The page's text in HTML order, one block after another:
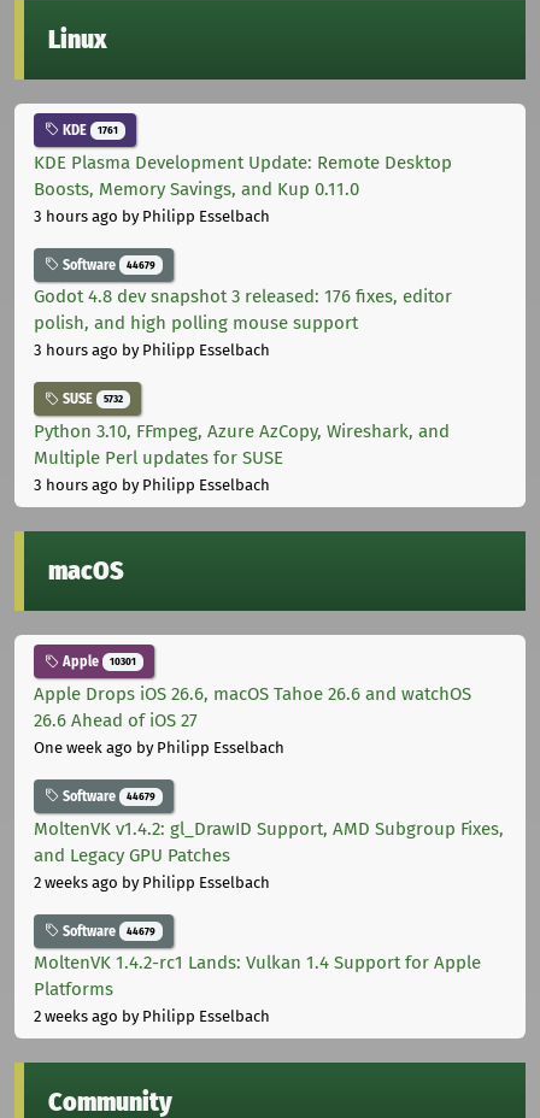
Linux
KDE 1761
KDE Plasma Development Update: Remote Desktop
Boosts, Memory Savings, and Kup 0.11.0
3 hours ago by Philipp Esselbach
Software 44679
Godot 4.8 dev snapshot 3 released: 176 fixes, editor
polish, and high polling mouse support
3 hours ago by Philipp Esselbach
SUSE 5732
Python 3.10, FFmpeg, Azure AzCopy, Wireshark, and
Multiple Perl updates for SUSE
3 hours ago by Philipp Esselbach
macOS
Apple 10301
Apple Drops iOS 26.6, macOS Tahoe 26.6 and watchOS
26.6 Ahead of iOS 27
One week ago by Philipp Esselbach
Software 44679
MoltenVK v1.4.2: gl_DrawID Support, AMD Subgroup Fixes,
and Legacy GPU Patches
2 weeks ago by Philipp Esselbach
Software 44679
MoltenVK 1.4.2-rc1 Lands: Vulkan 1.4 Support for Apple
Platforms
2 weeks ago by Philipp Esselbach
Community